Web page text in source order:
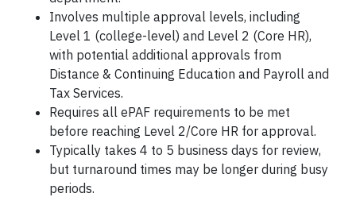
Involves multiple approval levels, including
Level 1 (college-level) and Level 2 (Core HR),
with potential additional approvals from
Distance & Continuing Education and Payroll and
Tax Services.
Requires all ePAF requirements to be met
before reaching Level 2/Core HR for approval.
Typically takes 4 to 5 business days for review,
but turnaround times may be longer during busy
periods.